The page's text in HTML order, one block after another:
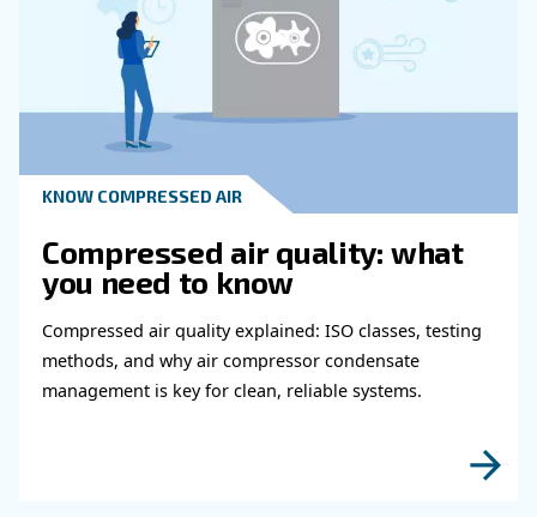
Get in touch with our
Do you need more information on our
fulfil this form with more details as possible
experts will be able to reach you out ASAP.